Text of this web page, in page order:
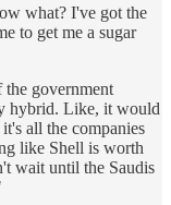
what? I've got the
to get me a sugar
government
hybrid. Like, it would
all the companies
like Shell is worth
wait until the Saudis